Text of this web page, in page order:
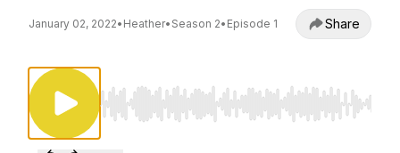
January 02, 2022• Heather• Season 2• Episode 1 Share
Use Left/Right to seek, Home/End to jump to